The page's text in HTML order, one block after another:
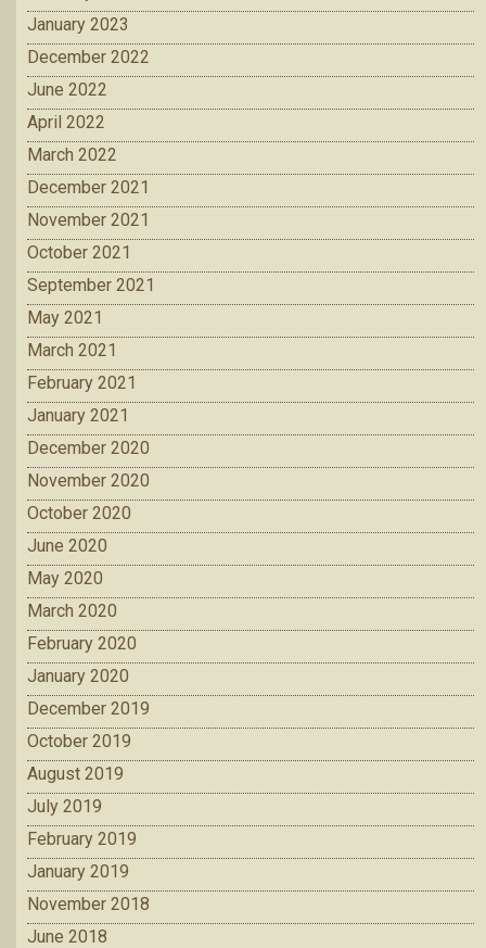
January 2023
December 2022
June 2022
April 2022
March 2022
December 2021
November 2021
October 2021
September 2021
May 2021
March 2021
February 2021
January 2021
December 2020
November 2020
October 2020
June 2020
May 2020
March 2020
February 2020
January 2020
December 2019
October 2019
August 2019
July 2019
February 2019
January 2019
November 2018
June 2018